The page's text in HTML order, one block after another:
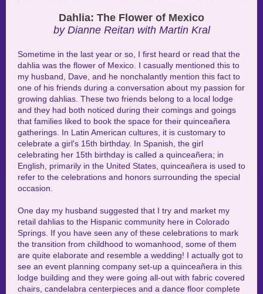
Dahlia: The Flower of Mexico
by Dianne Reitan with Martin Kral
Sometime in the last year or so, I first heard or read that the
dahlia was the flower of Mexico. I casually mentioned this to
my husband, Dave, and he nonchalantly mention this fact to
one of his friends during a conversation about my passion for
growing dahlias. These two friends belong to a local lodge
and they had both noticed during their comings and goings
that families liked to book the space for their quinceañera
gatherings. In Latin American cultures, it is customary to
celebrate a girl's 15th birthday. In Spanish, the girl
celebrating her 15th birthday is called a quinceañera; in
English, primarily in the United States, quinceañera is used to
refer to the celebrations and honors surrounding the special
occasion.
One day my husband suggested that I try and market my
retail dahlias to the Hispanic community here in Colorado
Springs. If you have seen any of these celebrations to mark
the transition from childhood to womanhood, some of them
are quite elaborate and resemble a wedding! I actually got to
see an event planning company set-up a quinceañera in this
lodge building and they were going all-out with fabric covered
chairs, candelabra centerpieces and a dance floor complete